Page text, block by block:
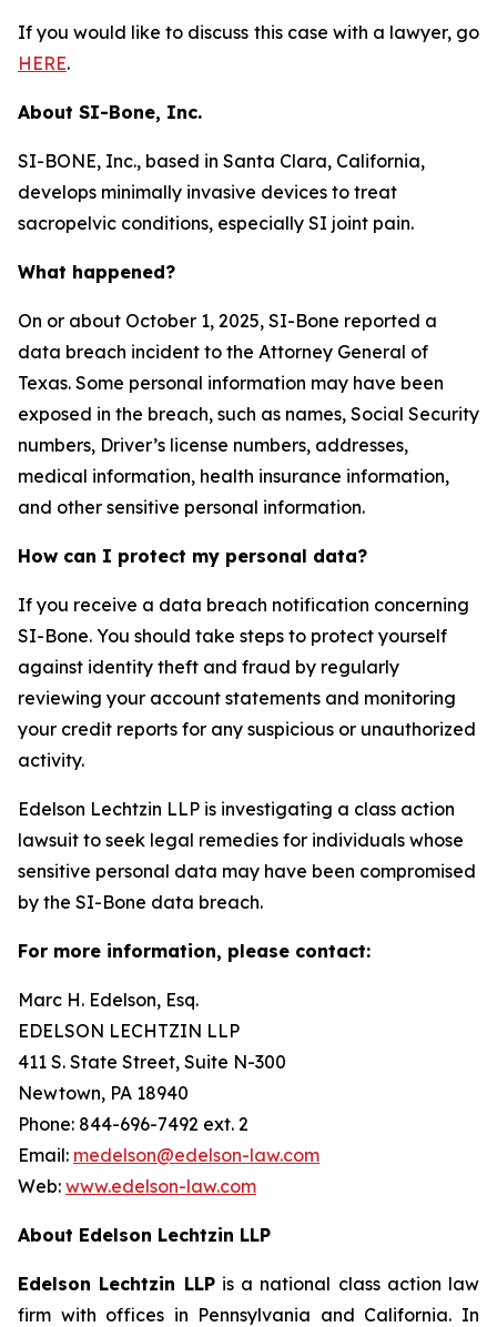
If you would like to discuss this case with a lawyer, go
HERE.
About SI-Bone, Inc.
SI-BONE, Inc., based in Santa Clara, California,
develops minimally invasive devices to treat
sacropelvic conditions, especially SI joint pain.
What happened?
On or about October 1, 2025, SI-Bone reported a
data breach incident to the Attorney General of
Texas. Some personal information may have been
exposed in the breach, such as names, Social Security
numbers, Driver’s license numbers, addresses,
medical information, health insurance information,
and other sensitive personal information.
How can I protect my personal data?
If you receive a data breach notification concerning
SI-Bone. You should take steps to protect yourself
against identity theft and fraud by regularly
reviewing your account statements and monitoring
your credit reports for any suspicious or unauthorized
activity.
Edelson Lechtzin LLP is investigating a class action
lawsuit to seek legal remedies for individuals whose
sensitive personal data may have been compromised
by the SI-Bone data breach.
For more information, please contact:
Marc H. Edelson, Esq.
EDELSON LECHTZIN LLP
411 S. State Street, Suite N-300
Newtown, PA 18940
Phone: 844-696-7492 ext. 2
Email: medelson@edelson-law.com
Web: www.edelson-law.com
About Edelson Lechtzin LLP
Edelson Lechtzin LLPis a national class action law
firm with offices in Pennsylvania and California. In